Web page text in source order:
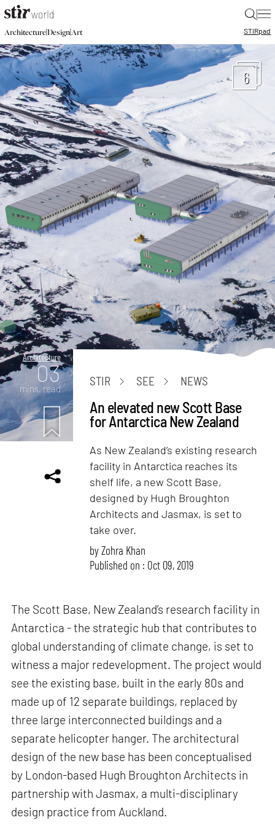
|
Architecture|Design|Art STIRpad
6
Architecture
03
mins. read
STIR SEE NEWS
An elevated new Scott Base
for Antarctica New Zealand
As New Zealand’s existing research
facility in Antarctica reaches its
shelf life, a new Scott Base,
designed by Hugh Broughton
Architects and Jasmax, is set to
take over.
byZohra Khan
Published on : Oct 09, 2019
The Scott Base, New Zealand’s research facility in
Antarctica - the strategic hub that contributes to
global understanding of climate change, is set to
witness a major redevelopment. The project would
see the existing base, built in the early 80s and
made up of 12 separate buildings, replaced by
three large interconnected buildings and a
separate helicopter hanger. The architectural
design of the new base has been conceptualised
by London-based Hugh Broughton Architects in
partnership with Jasmax, a multi-disciplinary
design practice from Auckland.